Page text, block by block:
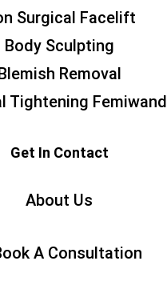
Surgical Facelift
Body Sculpting
Removal
Tightening Femiwand
Get In Contact
About Us
A Consultation